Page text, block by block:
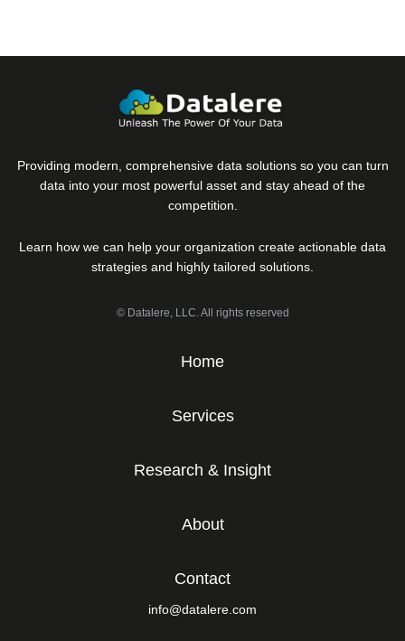
Providing modern, comprehensive data solutions so you can turn
data into your most powerful asset and stay ahead of the
competition.
Learn how we can help your organization create actionable data
strategies and highly tailored solutions.
© Datalere, LLC. All rights reserved
Home
Services
Research & Insight
About
Contact
info@datalere.com